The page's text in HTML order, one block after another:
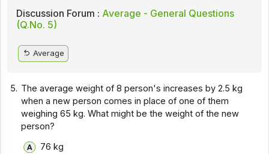
Discussion Forum : Average - General Questions
(Q.No. 5)
Average
5. The average weight of 8 person's increases by 2.5 kg
when a new person comes in place of one of them
weighing 65 kg. What might be the weight of the new
person?
76 kg